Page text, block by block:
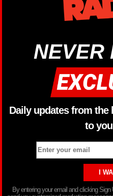
NEVER
Daily updates from
to
By entering your email and clicking Sign